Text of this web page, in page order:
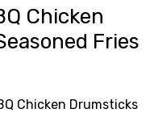
Chicken
Fries
Chicken Drumsticks